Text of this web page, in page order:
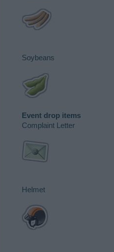
Soybeans​
Event drop items
Complaint Letter​
Helmet​